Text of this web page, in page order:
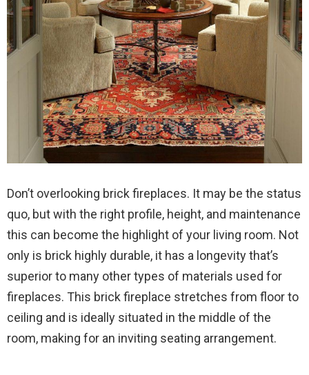
Don’t overlooking brick fireplaces. It may be the status
quo, but with the right profile, height, and maintenance
this can become the highlight of your living room. Not
only is brick highly durable, it has a longevity that’s
superior to many other types of materials used for
fireplaces. This brick fireplace stretches from floor to
ceiling and is ideally situated in the middle of the
room, making for an inviting seating arrangement.